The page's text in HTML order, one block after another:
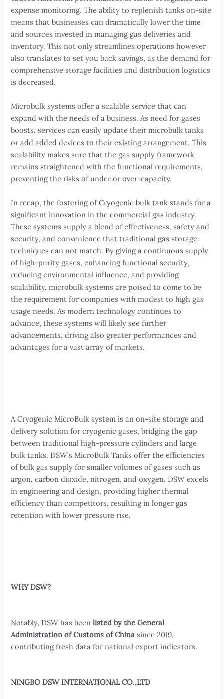
expense monitoring. The ability to replenish tanks on-site
means that businesses can dramatically lower the time
and sources invested in managing gas deliveries and
inventory. This not only streamlines operations however
also translates to set you back savings, as the demand for
comprehensive storage facilities and distribution logistics
is decreased.
Microbulk systems offer a scalable service that can
expand with the needs of a business. As need for gases
boosts, services can easily update their microbulk tanks
or add added devices to their existing arrangement. This
scalability makes sure that the gas supply framework
remains straightened with the functional requirements,
preventing the risks of under or over-capacity.
In recap, the fostering ofCryogenic bulk tank stands for a
significant innovation in the commercial gas industry.
These systems supply a blend of effectiveness, safety and
security, and convenience that traditional gas storage
techniques can not match. By giving a continuous supply
of high-purity gases, enhancing functional security,
reducing environmental influence, and providing
scalability, microbulk systems are poised to come to be
the requirement for companies with modest to high gas
usage needs. As modern technology continues to
advance, these systems will likely see further
advancements, driving also greater performances and
advantages for a vast array of markets.
A Cryogenic MicroBulk system is an on-site storage and
delivery solution for cryogenic gases, bridging the gap
between traditional high-pressure cylinders and large
bulk tanks. DSW’s MicroBulk Tanks offer the efficiencies
of bulk gas supply for smaller volumes of gases such as
argon, carbon dioxide, nitrogen, and oxygen. DSW excels
in engineering and design, providing higher thermal
efficiency than competitors, resulting in longer gas
retention with lower pressure rise.
WHY DSW?
Notably, DSW has beenlisted by the General
Administration of Customs of China since 2019,
contributing fresh data for national export indicators.
NINGBO DSW INTERNATIONAL CO.,LTD